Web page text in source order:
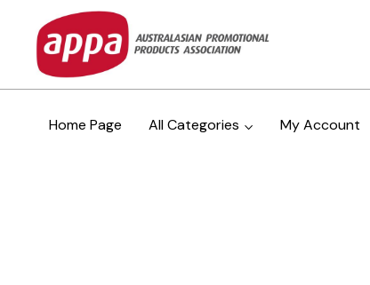
Home Page All Categories My Account